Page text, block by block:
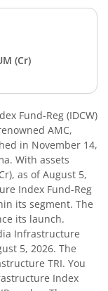
Debt
(Cr)
Fund-Reg (IDCW)
AMC,
in November 14,
. With assets
as ofAugust 5,
Index Fund-Reg
its segment. The
its launch.
Infrastructure
5, 2026. The
TRI. You
Index